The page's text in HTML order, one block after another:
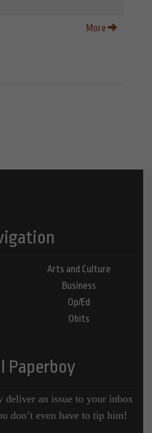
More
Arts and Culture
Business
Op/Ed
Obits
Paperboy
deliver an issue to your inbox
don’t even have to tip him!